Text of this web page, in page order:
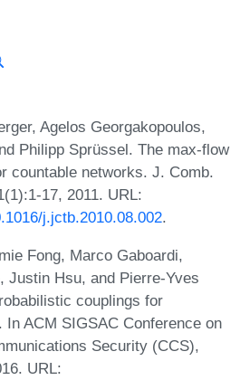
Agelos Georgakopoulos,
Philipp Sprüssel. The max-flow
countable networks. J. Comb.
17, 2011. URL:
j.jctb.2010.08.002.
Fong, Marco Gaboardi,
Justin Hsu, and Pierre-Yves
couplings for
ACM SIGSAC Conference on
Security (CCS),
URL: